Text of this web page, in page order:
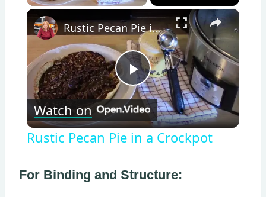
×
Play
Video
Rustic Pecan Pie in a Crockpot
Watch on
Rustic Pecan Pie in a Crockpot
For Binding and Structure: